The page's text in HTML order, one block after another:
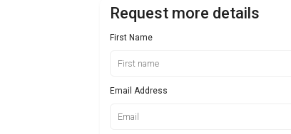
Request more details
First Name
Email Address